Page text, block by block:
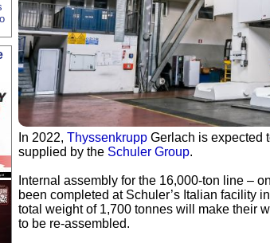
In 2022, Thyssenkrupp Gerlach is expected
supplied by the Schuler Group.
Internal assembly for the 16,000-ton line –
been completed at Schuler’s Italian facility
total weight of 1,700 tonnes will make their
to be re-assembled.